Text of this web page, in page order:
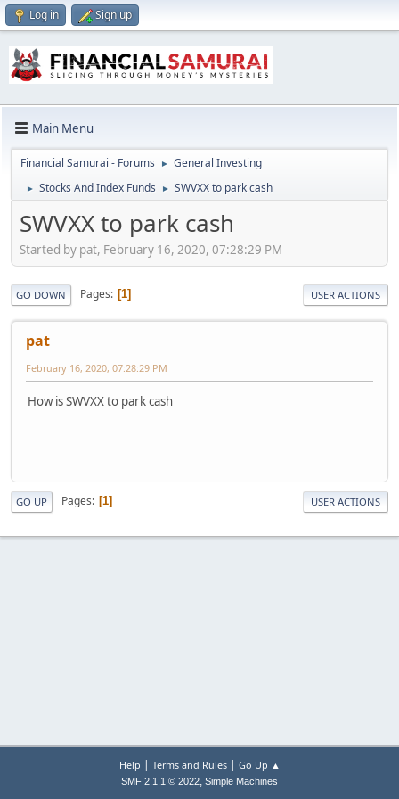
Log in Sign up
Main Menu
Financial Samurai - Forums ► General Investing
► Stocks And Index Funds ► SWVXX to park cash
SWVXX to park cash
Started by pat, February 16, 2020, 07:28:29 PM
GO DOWN Pages 1 USER ACTIONS
pat
February 16, 2020, 07:28:29 PM
How is SWVXX to park cash
GO UP Pages 1 USER ACTIONS
Help | Terms and Rules| Go Up ▲
SMF 2.1.1 © 2022, Simple Machines